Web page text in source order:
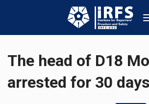
The head of D18
arrested for 30 days